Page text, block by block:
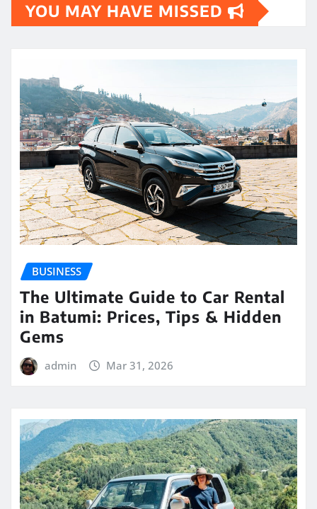
YOU MAY HAVE MISSED
BUSINESS
The Ultimate Guide to Car Rental
in Batumi: Prices, Tips & Hidden
Gems
admin Mar 31, 2026